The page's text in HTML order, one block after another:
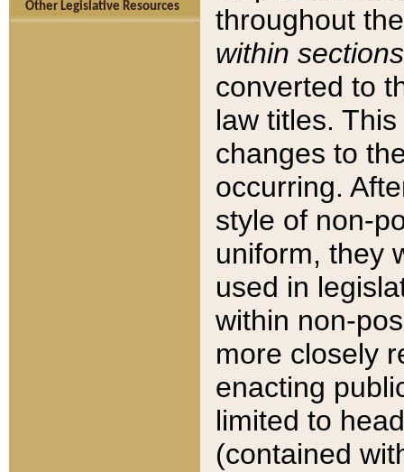
Other Legislative Resources
throughout
within sections
converted to
law titles.
changes to
occurring.
style of non-
uniform, they
used in
within non-
more closely
enacting
limited to
(contained